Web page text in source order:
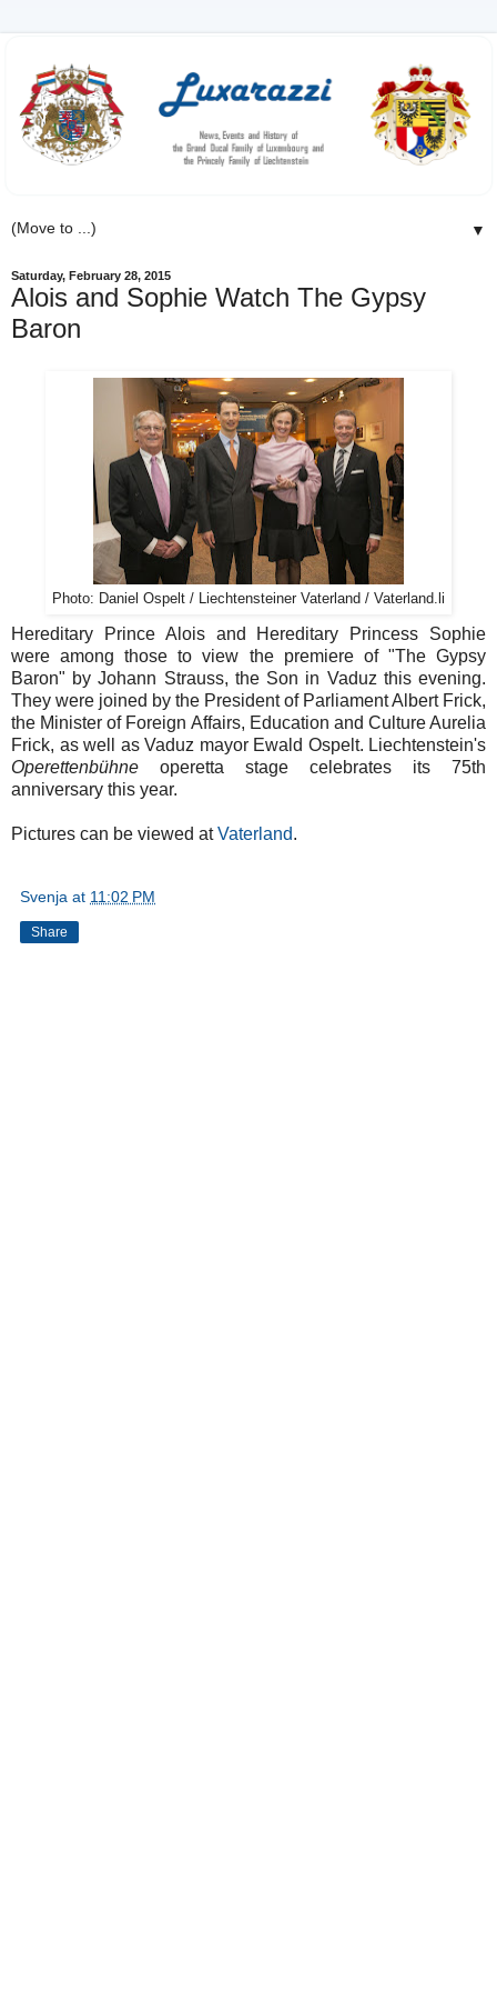
▼
Saturday, February 28, 2015
Alois and Sophie Watch The Gypsy
Baron
Photo: Daniel Ospelt / Liechtensteiner Vaterland / Vaterland.li
Hereditary Prince Alois and Hereditary Princess Sophie
were among those to view the premiere of "The Gypsy
Baron" by Johann Strauss, the Son in Vaduz this evening.
They were joined by the President of Parliament Albert Frick,
the Minister of Foreign Affairs, Education and Culture Aurelia
Frick, as well as Vaduz mayor Ewald Ospelt. Liechtenstein's
Operettenbühne operetta stage celebrates its 75th
anniversary this year.
Pictures can be viewed atVaterland.
Svenja at 11:02 PM
Share